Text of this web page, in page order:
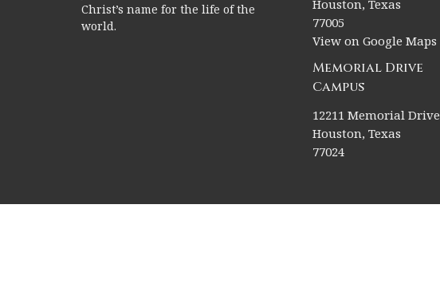
Christ’s name for the life of the
world.
Houston, Texas
77005
View on Google Maps
Memorial Drive
Campus
12211 Memorial Drive
Houston, Texas
77024